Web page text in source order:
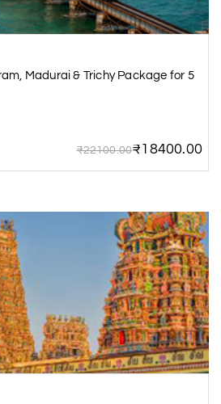
Madurai & Trichy Package for 5
₹22100.00₹18400.00